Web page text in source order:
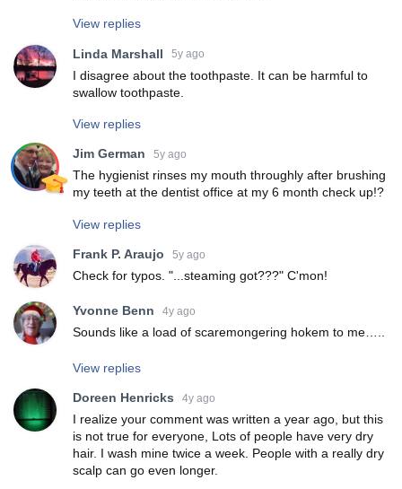
View replies
Linda Marshall 5y ago
I disagree about the toothpaste. It can be harmful to
swallow toothpaste.
View replies
Jim German 5y ago
The hygienist rinses my mouth throughly after brushing
my teeth at the dentist office at my 6 month check up!?
View replies
Frank P. Araujo 5y ago
Check for typos. "...steaming got???" C'mon!
Yvonne Benn 4y ago
Sounds like a load of scaremongering hokem to me…..
View replies
Doreen Henricks 4y ago
I realize your comment was written a year ago, but this
is not true for everyone, Lots of people have very dry
hair. I wash mine twice a week. People with a really dry
scalp can go even longer.